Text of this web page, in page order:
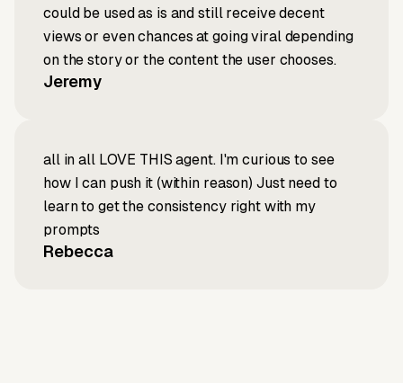
could be used as is and still receive decent
views or even chances at going viral depending
on the story or the content the user chooses.
Jeremy
all in all LOVE THIS agent. I'm curious to see
how I can push it (within reason) Just need to
learn to get the consistency right with my
prompts
Rebecca